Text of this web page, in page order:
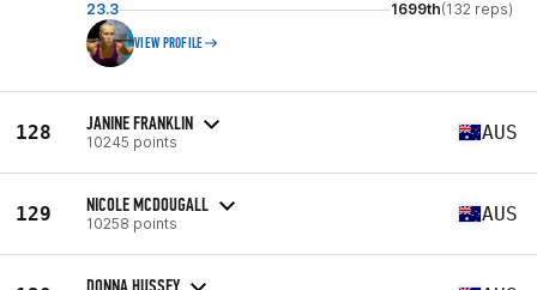
23.3 1699th(132 reps)
VIEW PROFILE
128 JANINE FRANKLIN
10245 points AUS
129 NICOLE MCDOUGALL
10258 points AUS
DONNA HUSSEY